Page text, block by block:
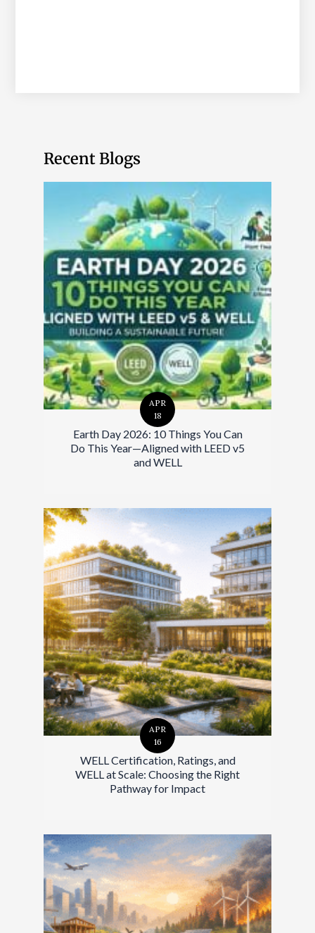
Recent Blogs
APR
18
Earth Day 2026: 10 Things You Can
Do This Year—Aligned with LEED v5
and WELL
APR
16
WELL Certification, Ratings, and
WELL at Scale: Choosing the Right
Pathway for Impact